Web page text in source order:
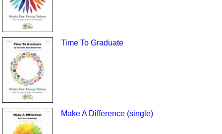
Time To Graduate
Make A Difference (single)